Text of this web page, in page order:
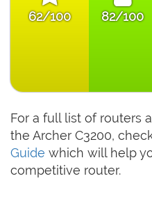
62/100 82/100
For a full list of routers
the Archer C3200,
Guide which will help
competitive router.